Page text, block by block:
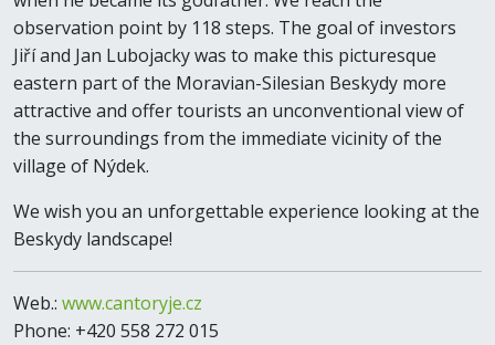
observation point by 118 steps. The goal of investors
Jiří and Jan Lubojacky was to make this picturesque
eastern part of the Moravian-Silesian Beskydy more
attractive and offer tourists an unconventional view of
the surroundings from the immediate vicinity of the
village of Nýdek.
We wish you an unforgettable experience looking at the
Beskydy landscape!
Web.: www.cantoryje.cz
Phone: +420 558 272 015